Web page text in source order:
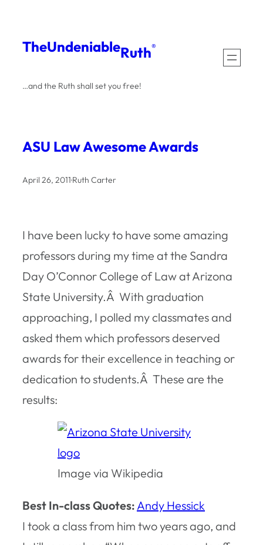
content
TheUndeniableRuth®
…and the Ruth shall set you free!
ASU Law Awesome Awards
April 26, 2011·Ruth Carter
I have been lucky to have some amazing
professors during my time at the Sandra
Day O’Connor College of Law at Arizona
State University.Â With graduation
approaching, I polled my classmates and
asked them which professors deserved
awards for their excellence in teaching or
dedication to students.Â These are the
results:
Image via Wikipedia
Best In-class Quotes: Andy Hessick
I took a class from him two years ago, and